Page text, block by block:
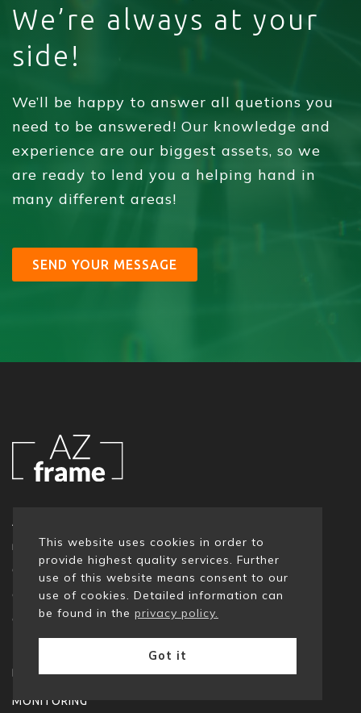
We’re always at your
side!
We’ll be happy to answer all quetions you
need to be answered! Our knowledge and
experience are our biggest assets, so we
are ready to lend you a helping hand in
many different areas!
SEND YOUR MESSAGE
AZ Frame is a team of experts, specialised in data
management tools and technologies.
Our consultants boast many-a-year experience in
diverse data projects: migration, monitoring,
governing or quality.
DATA MANAGEMENT
MONITORING
This website uses cookies in order to
provide highest quality services. Further
use of this website means consent to our
use of cookies. Detailed information can
be found in the privacy policy.
Got it